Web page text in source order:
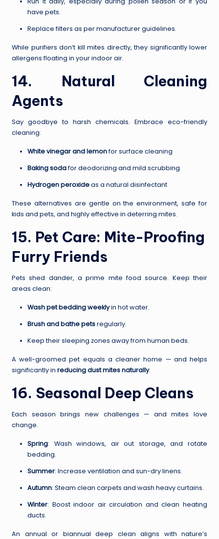
have pets.
Replace filters as per manufacturer guidelines.
While purifiers don’t kill mites directly, they significantly lower
allergens floating in your indoor air.
14. Natural Cleaning
Agents
Say goodbye to harsh chemicals. Embrace eco-friendly
cleaning:
White vinegar and lemonfor surface cleaning
Baking sodafor deodorizing and mild scrubbing
Hydrogen peroxideas a natural disinfectant
These alternatives are gentle on the environment, safe for
kids and pets, and highly effective in deterring mites.
15. Pet Care: Mite-Proofing
Furry Friends
Pets shed dander, a prime mite food source. Keep their
areas clean:
Wash pet bedding weeklyin hot water.
Brush and bathe petsregularly.
Keep their sleeping zones away from human beds.
A well-groomed pet equals a cleaner home — and helps
significantly in reducing dust mites naturally.
16. Seasonal Deep Cleans
Each season brings new challenges — and mites love
change.
Spring: Wash windows, air out storage, and rotate
bedding.
Summer: Increase ventilation and sun-dry linens.
Autumn: Steam clean carpets and wash heavy curtains.
Winter: Boost indoor air circulation and clean heating
ducts.
An annual or biannual deep clean aligns with nature’s